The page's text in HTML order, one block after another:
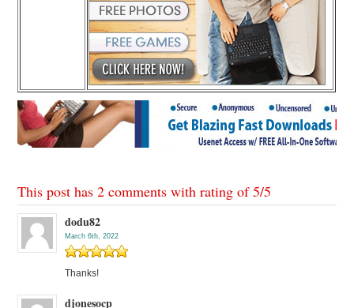
This post has 2 comments with rating of5/5
dodu82
March 6th, 2022
Thanks!
djonesocp